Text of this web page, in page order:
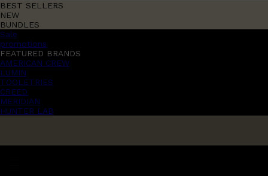
BEST SELLERS
NEW
BUNDLES
Sale
promotions
FEATURED BRANDS
AMERICAN CREW
LUMIN
TOOLETRIES
CREED
MERIDIAN
HUNTER LAB